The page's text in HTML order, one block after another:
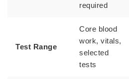
required
Test Range
Core blood
work, vitals,
selected
tests